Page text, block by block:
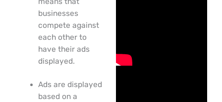
businesses
compete against
each other to
have their ads
displayed.
Ads are displayed
based on a